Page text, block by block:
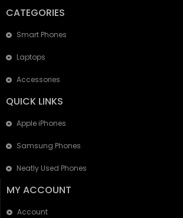
CATEGORIES
Smart Phones
Laptops
Accessories
QUICK LINKS
Apple iPhones
Samsung Phones
Neatly Used Phones
MY ACCOUNT
Account